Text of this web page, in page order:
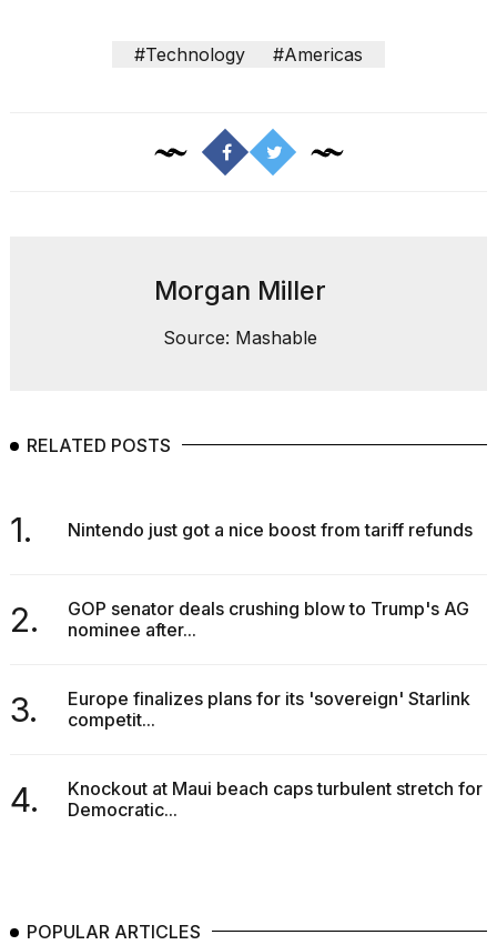
#Technology #Americas
Morgan Miller
Source: Mashable
RELATED POSTS
1. Nintendo just got a nice boost from tariff refunds
2.
GOP senator deals crushing blow to Trump's AG
nominee after...
3.
Europe finalizes plans for its 'sovereign' Starlink
competit...
4.
Knockout at Maui beach caps turbulent stretch for
Democratic...
POPULAR ARTICLES